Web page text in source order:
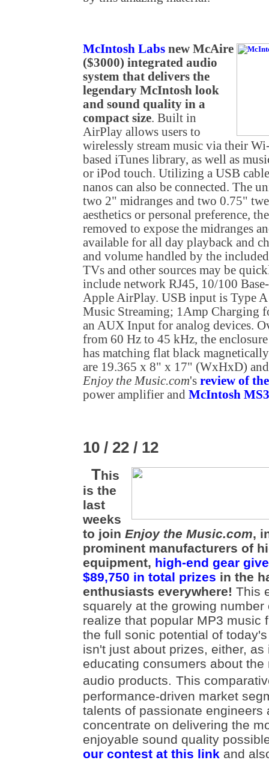
McIntosh Labs new McAire
($3000) integrated audio
system that delivers the
legendary McIntosh look
and sound quality in a
compact size. Built in
AirPlay allows users to
wirelessly stream music via their
based iTunes library, as well as
or iPod touch. Utilizing a USB
nanos can also be connected. The
two 2" midranges and two 0.75"
aesthetics or personal preference,
removed to expose the midranges
available for all day playback and
and volume handled by the
TVs and other sources may be
include network RJ45, 10/100
Apple AirPlay. USB input is Type
Music Streaming; 1Amp Charging
an AUX Input for analog devices.
from 60 Hz to 45 kHz, the
has matching flat black
are 19.365 x 8" x 17" (WxHxD)
Enjoy the Music.com's review of
power amplifier and McIntosh
10 / 22 / 12
This
is the
last
weeks
to join Enjoy the Music.com,
prominent manufacturers of
equipment, high-end gear
$89,750 in total prizes in the
enthusiasts everywhere! This
squarely at the growing
realize that popular MP3 music
the full sonic potential of
isn't just about prizes, either,
educating consumers about
audio products. This
performance-driven market
talents of passionate engineers
concentrate on delivering the
enjoyable sound quality
our contest at this link and